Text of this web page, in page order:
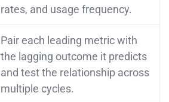
rates, and usage frequency.
Pair each leading metric with
the lagging outcome it predicts
and test the relationship across
multiple cycles.